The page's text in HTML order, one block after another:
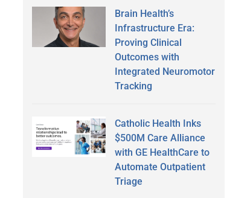
Brain Health’s
Infrastructure Era:
Proving Clinical
Outcomes with
Integrated Neuromotor
Tracking
Catholic Health Inks
$500M Care Alliance
with GE HealthCare to
Automate Outpatient
Triage